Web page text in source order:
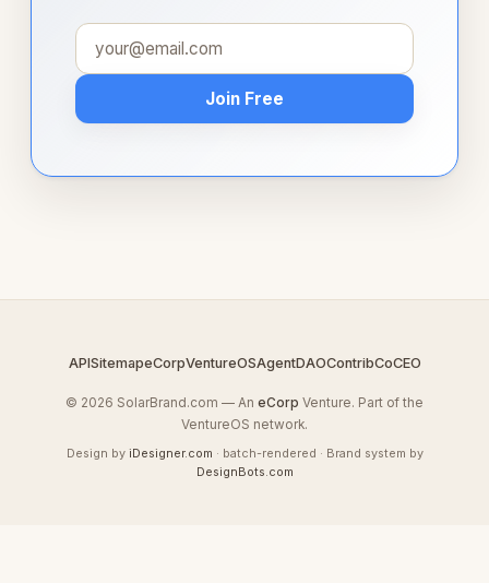
Join Free
APISitemapeCorpVentureOSAgentDAOContribCoCEO
© 2026 SolarBrand.com — An eCorp Venture. Part of the
VentureOS network.
Design by iDesigner.com · batch-rendered · Brand system by
DesignBots.com